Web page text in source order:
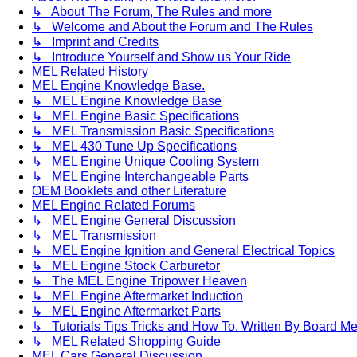
↳ About The Forum, The Rules and more
↳ Welcome and About the Forum and The Rules
↳ Imprint and Credits
↳ Introduce Yourself and Show us Your Ride
MEL Related History
MEL Engine Knowledge Base.
↳ MEL Engine Knowledge Base
↳ MEL Engine Basic Specifications
↳ MEL Transmission Basic Specifications
↳ MEL 430 Tune Up Specifications
↳ MEL Engine Unique Cooling System
↳ MEL Engine Interchangeable Parts
OEM Booklets and other Literature
MEL Engine Related Forums
↳ MEL Engine General Discussion
↳ MEL Transmission
↳ MEL Engine Ignition and General Electrical Topics
↳ MEL Engine Stock Carburetor
↳ The MEL Engine Tripower Heaven
↳ MEL Engine Aftermarket Induction
↳ MEL Engine Aftermarket Parts
↳ Tutorials Tips Tricks and How To. Written By Board
↳ MEL Related Shopping Guide